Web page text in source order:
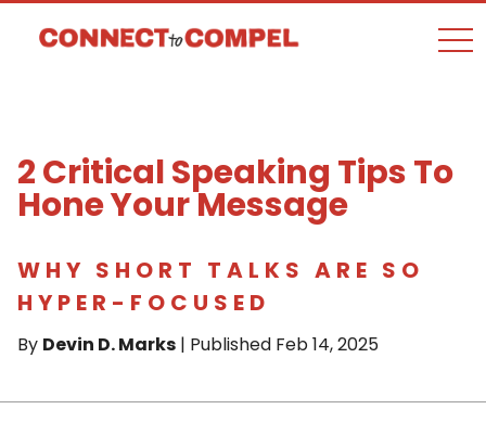
2 Critical Speaking Tips To
Hone Your Message
WHY SHORT TALKS ARE SO
HYPER-FOCUSED
By Devin D. Marks | Published Feb 14, 2025